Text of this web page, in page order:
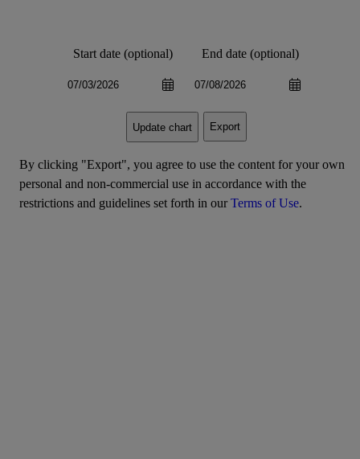
Start date (optional) End date (optional)
Update chart Export
By clicking "Export", you agree to use the content for your own
personal and non-commercial use in accordance with the
restrictions and guidelines set forth in ourTerms of Use.